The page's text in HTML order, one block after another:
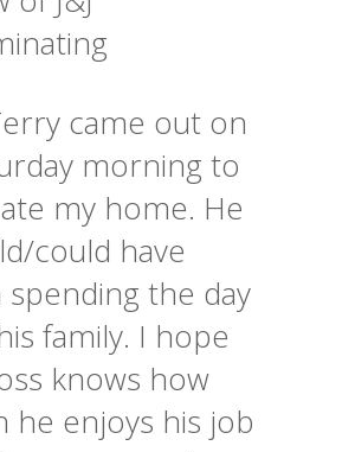
came out on
morning to
my home. He
could have
spending the day
family. I hope
knows how
he enjoys his job